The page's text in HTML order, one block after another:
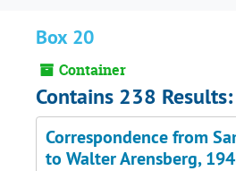
Box 20
Container
Contains 238 Results:
Correspondence from
to Walter Arensberg,